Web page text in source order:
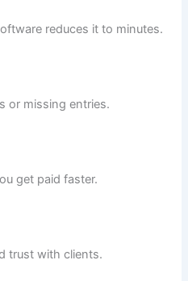
reduces it to minutes.
or missing entries.
get paid faster.
trust with clients.